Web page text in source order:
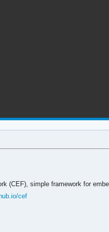
(CEF), simple framework for
cef